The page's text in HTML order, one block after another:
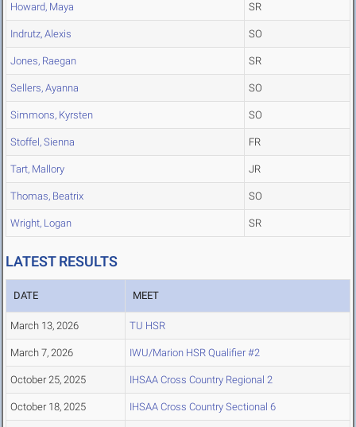
Howard, Maya SR
Indrutz, Alexis SO
Jones, Raegan SR
Sellers, Ayanna SO
Simmons, Kyrsten SO
Stoffel, Sienna FR
Tart, Mallory JR
Thomas, Beatrix SO
Wright, Logan SR
LATEST RESULTS
DATE MEET
March 13, 2026 TU HSR
March 7, 2026 IWU/Marion HSR Qualifier #2
October 25, 2025 IHSAA Cross Country Regional 2
October 18, 2025 IHSAA Cross Country Sectional 6